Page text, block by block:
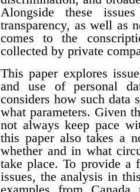
Alongside these
transparency, as well as
comes to the
collected by private
This paper explores
and use of personal
considers how such data
what parameters. Given
not always keep pace
this paper also takes a
whether and in what
take place. To provide a
issues, the analysis in
examples from